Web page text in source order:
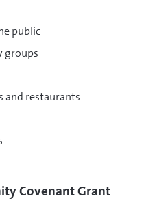
public
groups
and restaurants
Covenant Grant